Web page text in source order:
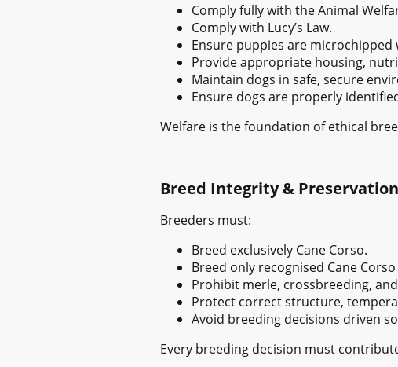
Comply fully with the Animal
Comply with Lucy’s Law.
Ensure puppies are
Provide appropriate housing,
Maintain dogs in safe, secure
Ensure dogs are properly
Welfare is the foundation of ethical
Breed Integrity & Preservation
Breeders must:
Breed exclusively Cane Corso.
Breed only recognised Cane
Prohibit merle, crossbreeding,
Protect correct structure,
Avoid breeding decisions driven
Every breeding decision must